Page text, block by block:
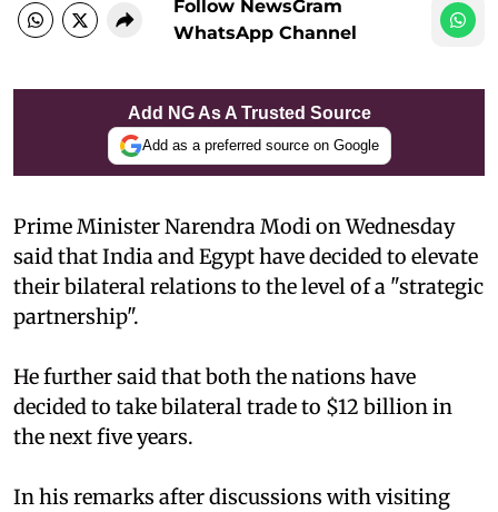
Follow NewsGram
WhatsApp Channel
Add NG As A Trusted Source
Add as a preferred source on Google
Prime Minister Narendra Modi on Wednesday
said that India and Egypt have decided to elevate
their bilateral relations to the level of a "strategic
partnership".
He further said that both the nations have
decided to take bilateral trade to $12 billion in
the next five years.
In his remarks after discussions with visiting